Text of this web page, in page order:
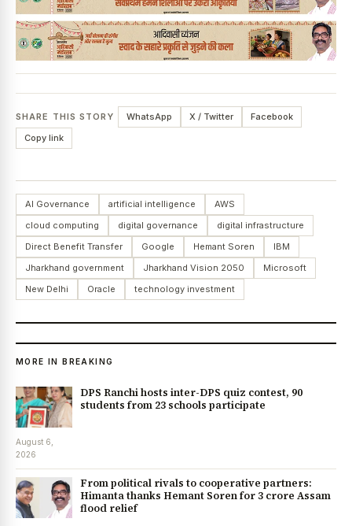
SHARE THIS STORY WhatsApp X / Twitter
Facebook
Copy link
AI Governance artificial intelligence
AWS
cloud computing
digital governance
digital infrastructure
Direct Benefit Transfer
Google Hemant Soren
IBM
Jharkhand government
Jharkhand Vision 2050
Microsoft
New Delhi
Oracle technology investment
MORE IN BREAKING
DPS Ranchi hosts inter-DPS quiz contest, 90
students from 23 schools participate
August 6,
2026
From political rivals to cooperative partners:
Himanta thanks Hemant Soren for ₹3 crore Assam
flood relief